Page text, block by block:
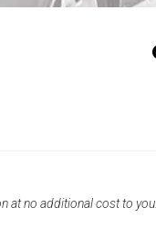
at no additional cost to you.